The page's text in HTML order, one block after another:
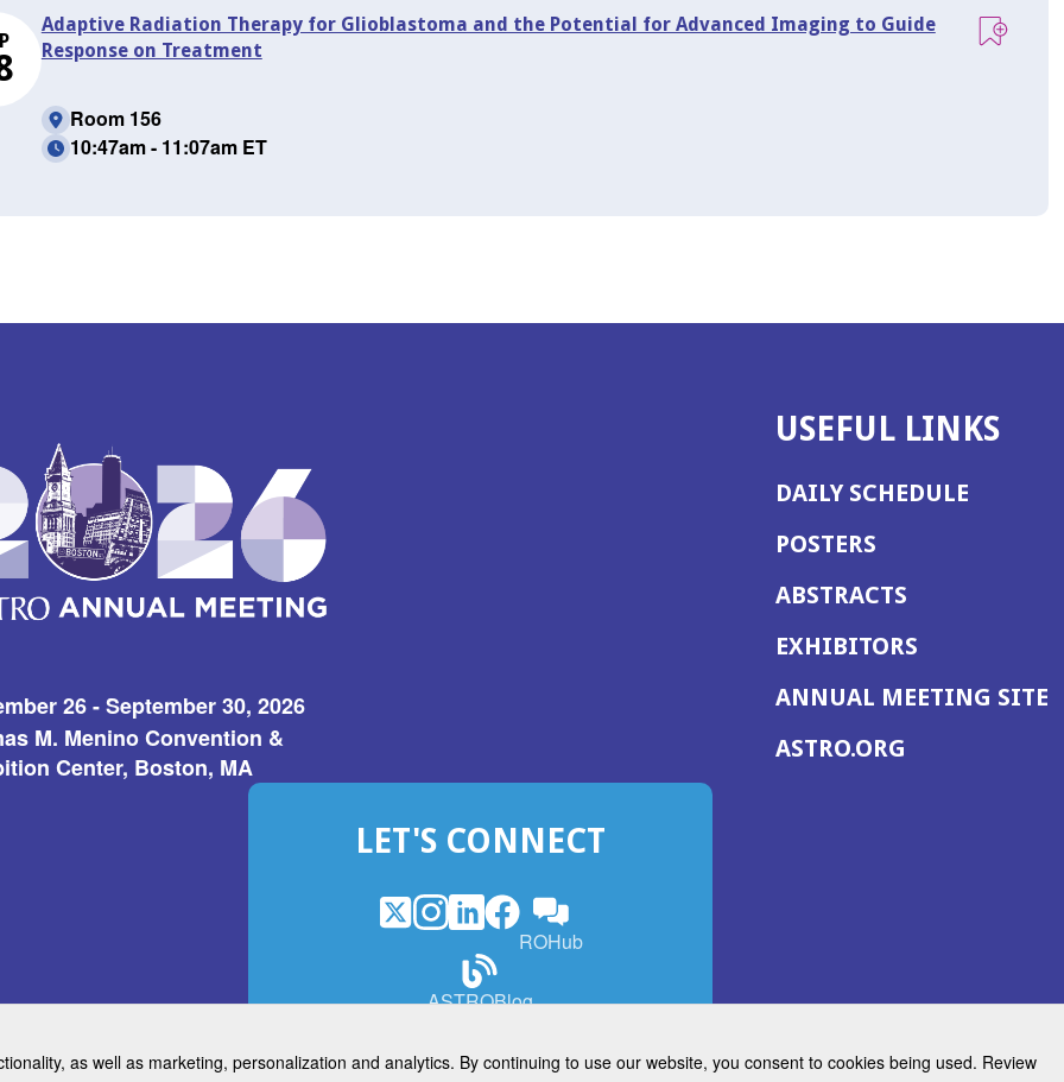
as well as marketing, personalization and analytics. By continuing to use our website, you consent to cookies being used. Review
Adaptive Radiation Therapy for Glioblastoma and the Potential for Advanced Imaging to Guide
Response on Treatment
Room 156
10:47am - 11:07am ET
26 - September 30, 2026
M. Menino Convention &
Center, Boston, MA
USEFUL LINKS
DAILY SCHEDULE
POSTERS
ABSTRACTS
EXHIBITORS
ANNUAL MEETING SITE
ASTRO.ORG
LET'S CONNECT
X
(Opens
new
Instagram
(Opens
new
LinkedIn
(Opens
in
a
new
Facebook
(Opens
new
ROHub
(Opens
new
ASTROBlog
(Opens
new